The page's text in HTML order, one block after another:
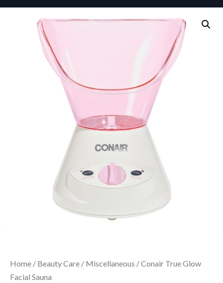
Home / Beauty Care / Miscellaneous / Conair True Glow
Facial Sauna